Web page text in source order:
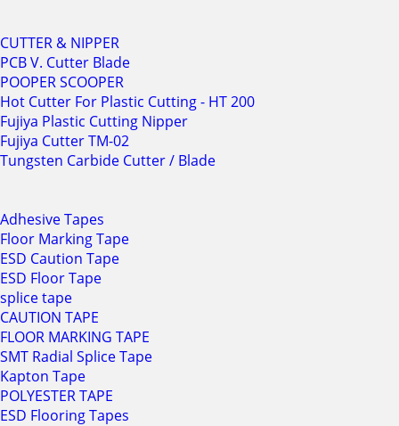
CUTTER & NIPPER
PCB V. Cutter Blade
POOPER SCOOPER
Hot Cutter For Plastic Cutting - HT 200
Fujiya Plastic Cutting Nipper
Fujiya Cutter TM-02
Tungsten Carbide Cutter / Blade
Adhesive Tapes
Floor Marking Tape
ESD Caution Tape
ESD Floor Tape
splice tape
CAUTION TAPE
FLOOR MARKING TAPE
SMT Radial Splice Tape
Kapton Tape
POLYESTER TAPE
ESD Flooring Tapes